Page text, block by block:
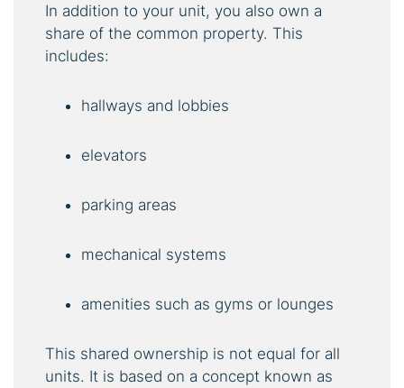
In addition to your unit, you also own a
share of the common property. This
includes:
hallways and lobbies
elevators
parking areas
mechanical systems
amenities such as gyms or lounges
This shared ownership is not equal for all
units. It is based on a concept known as